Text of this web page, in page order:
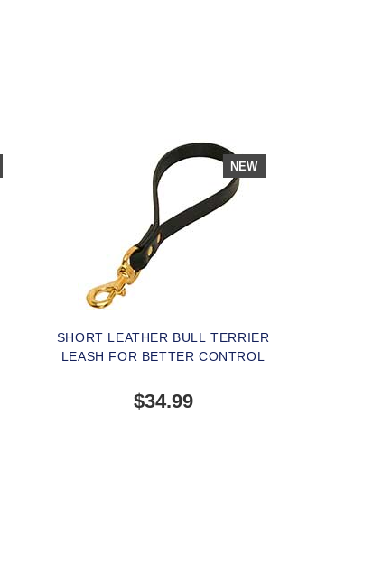
NEW
SHORT LEATHER BULL TERRIER
LEASH FOR BETTER CONTROL
$34.99